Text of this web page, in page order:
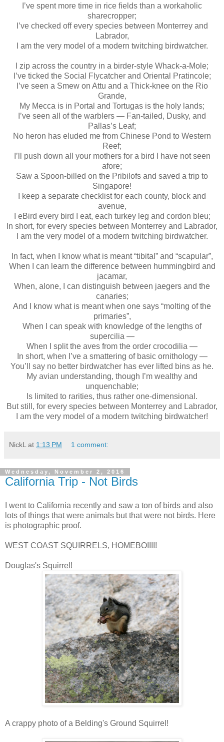
I’ve spent more time in rice fields than a workaholic
sharecropper;
I’ve checked off every species between Monterrey and
Labrador,
I am the very model of a modern twitching birdwatcher.
I zip across the country in a birder-style Whack-a-Mole;
I’ve ticked the Social Flycatcher and Oriental Pratincole;
I’ve seen a Smew on Attu and a Thick-knee on the Rio
Grande,
My Mecca is in Portal and Tortugas is the holy lands;
I’ve seen all of the warblers — Fan-tailed, Dusky, and
Pallas’s Leaf;
No heron has eluded me from Chinese Pond to Western
Reef;
I’ll push down all your mothers for a bird I have not seen
afore;
Saw a Spoon-billed on the Pribilofs and saved a trip to
Singapore!
I keep a separate checklist for each county, block and
avenue,
I eBird every bird I eat, each turkey leg and cordon bleu;
In short, for every species between Monterrey and Labrador,
I am the very model of a modern twitching birdwatcher.
In fact, when I know what is meant “tibital” and “scapular”,
When I can learn the difference between hummingbird and
jacamar,
When, alone, I can distinguish between jaegers and the
canaries;
And I know what is meant when one says “molting of the
primaries”,
When I can speak with knowledge of the lengths of
supercilia —
When I split the aves from the order crocodilia —
In short, when I’ve a smattering of basic ornithology —
You’ll say no better birdwatcher has ever lifted bins as he.
My avian understanding, though I’m wealthy and
unquenchable;
Is limited to rarities, thus rather one-dimensional.
But still, for every species between Monterrey and Labrador,
I am the very model of a modern twitching birdwatcher!
NickL at 1:13 PM 1 comment:
Wednesday, November 2, 2016
California Trip - Not Birds
I went to California recently and saw a ton of birds and also
lots of things that were animals but that were not birds. Here
is photographic proof.
WEST COAST SQUIRRELS, HOMEBOIIII!
Douglas's Squirrel!
A crappy photo of a Belding's Ground Squirrel!